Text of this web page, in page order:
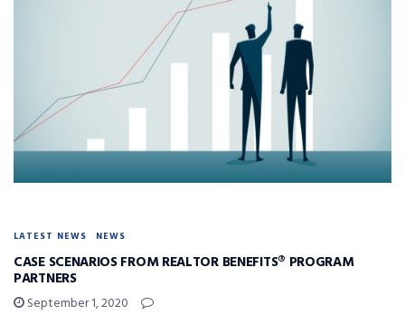
LATEST NEWS NEWS
CASE SCENARIOS FROM REALTOR BENEFITS® PROGRAM
PARTNERS
September 1, 2020